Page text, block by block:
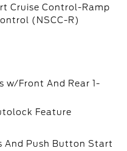
Cruise Control-Ramp
(NSCC-R)
w/Front And Rear 1-
Feature
And Push Button Start